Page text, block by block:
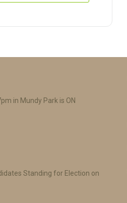
in Mundy Park is ON
Standing for Election on